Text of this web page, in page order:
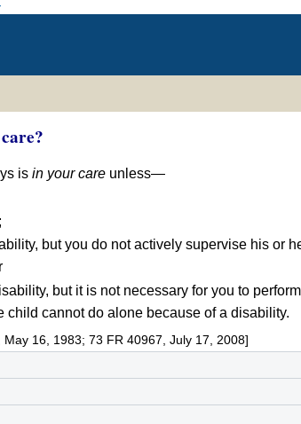
isin your care unless—
but you do not actively supervise his or
but it is not necessary for you to
cannot do alone because of a disability.
16, 1983; 73 FR 40967, July 17, 2008]